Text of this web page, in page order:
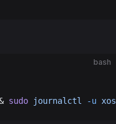
bash
sudo journalctl -u